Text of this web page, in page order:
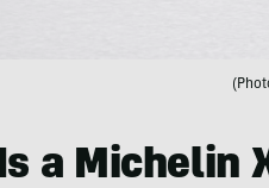
a Michelin